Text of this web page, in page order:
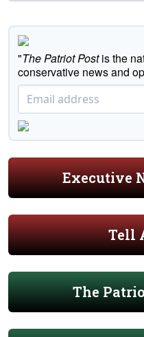
"The Patriot Postis the
conservative news and
Executive
Tell
The